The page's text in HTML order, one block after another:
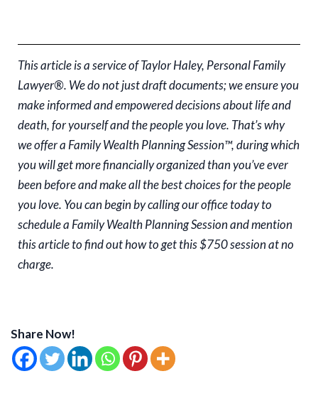
This article is a service of Taylor Haley, Personal Family
Lawyer®. We do not just draft documents; we ensure you
make informed and empowered decisions about life and
death, for yourself and the people you love. That’s why
we offer a Family Wealth Planning Session™, during which
you will get more financially organized than you’ve ever
been before and make all the best choices for the people
you love. You can begin by calling our office today to
schedule a Family Wealth Planning Session and mention
this article to find out how to get this $750 session at no
charge.
Share Now!